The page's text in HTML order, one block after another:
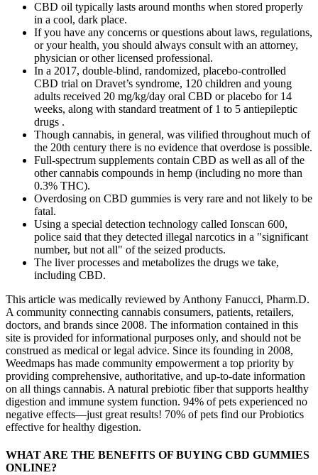
CBD oil typically lasts around months when stored properly
in a cool, dark place.
If you have any concerns or questions about laws, regulations,
or your health, you should always consult with an attorney,
physician or other licensed professional.
In a 2017, double-blind, randomized, placebo-controlled
CBD trial on Dravet’s syndrome, 120 children and young
adults received 20 mg/kg/day oral CBD or placebo for 14
weeks, along with standard treatment of 1 to 5 antiepileptic
drugs .
Though cannabis, in general, was vilified throughout much of
the 20th century there is no evidence that overdose is possible.
Full-spectrum supplements contain CBD as well as all of the
other cannabis compounds in hemp (including no more than
0.3% THC).
Overdosing on CBD gummies is very rare and not likely to be
fatal.
Using a special detection technology called Ionscan 600,
police said that they detected illegal narcotics in a "significant
number, but not all" of the seized products.
The liver processes and metabolizes the drugs we take,
including CBD.
This article was medically reviewed by Anthony Fanucci, Pharm.D.
A community connecting cannabis consumers, patients, retailers,
doctors, and brands since 2008. The information contained in this
site is provided for informational purposes only, and should not be
construed as medical or legal advice. Since its founding in 2008,
Weedmaps has made community empowerment a top priority by
providing comprehensive, authoritative, and up-to-date information
on all things cannabis. A natural prebiotic fiber that supports healthy
digestion and immune system function. 94% of pets experienced no
negative effects—just great results! 70% of pets find our Probiotics
effective for healthy digestion.
WHAT ARE THE BENEFITS OF BUYING CBD GUMMIES
ONLINE?